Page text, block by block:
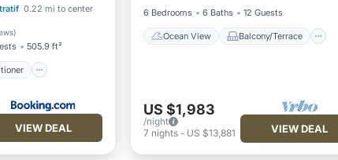
0.22 mi to center
)
505.9 ft²
VIEW DEAL
6 Bedrooms
6 Baths 12 Guests
Ocean View Balcony/Terrace
US $1,983
/night
7 nights- US $13,881 VIEW DEAL